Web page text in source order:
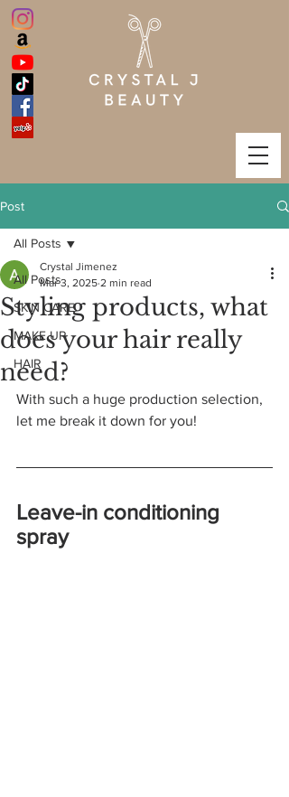
Post
All Posts
SKIN CARE
MAKE UP
HAIR
All Posts
Styling products, what
does your hair really
need?
Crystal Jimenez
Mar 3, 2025 2 min read
With such a huge production selection,
let me break it down for you!
Leave-in conditioning
spray